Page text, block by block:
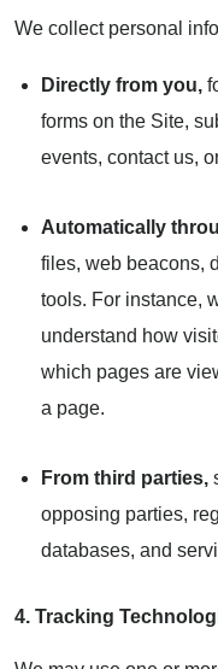
We collect personal
Directly from you,
forms on the Site,
events, contact us,
Automatically
files, web beacons,
tools. For instance,
understand how
which pages are
a page.
From third parties,
opposing parties,
databases, and
4. Tracking